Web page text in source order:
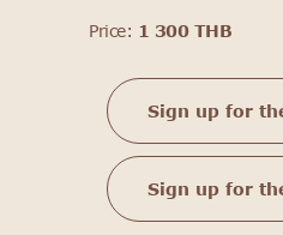
Sign up for
Sign up for
Price: 1 300 THB